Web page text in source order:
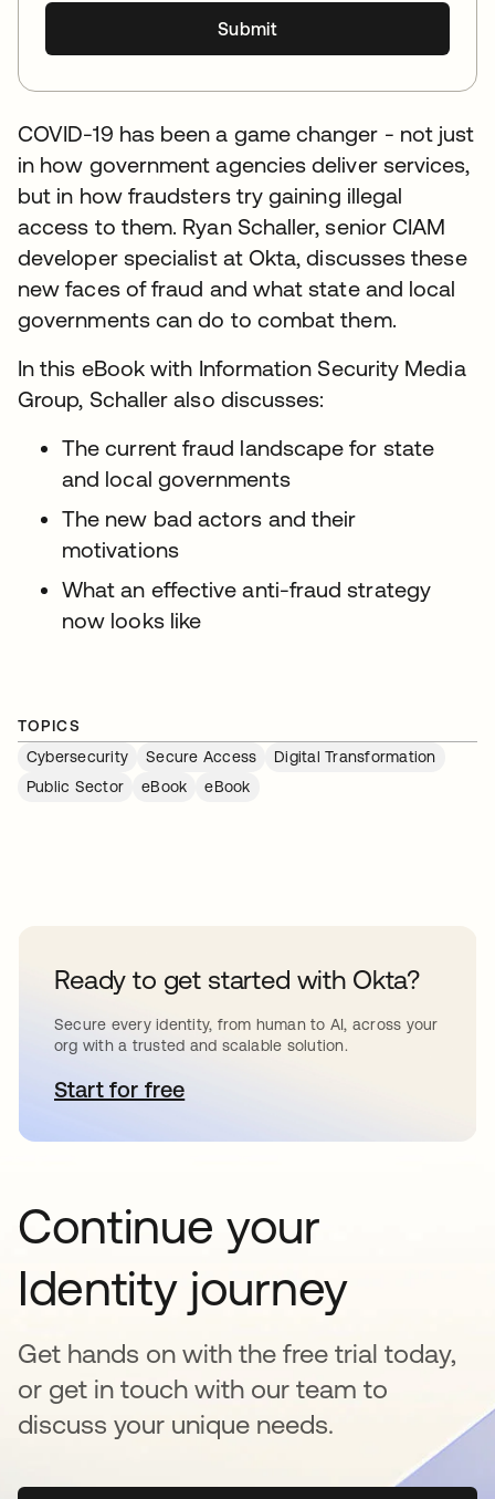
Submit
COVID-19 has been a game changer - not just
in how government agencies deliver services,
but in how fraudsters try gaining illegal
access to them. Ryan Schaller, senior CIAM
developer specialist at Okta, discusses these
new faces of fraud and what state and local
governments can do to combat them.
In this eBook with Information Security Media
Group, Schaller also discusses:
The current fraud landscape for state
and local governments
The new bad actors and their
motivations
What an effective anti-fraud strategy
now looks like
TOPICS
Cybersecurity
Secure Access
Digital Transformation
Public Sector
eBook eBook
Ready to get started with Okta?
Secure every identity, from human to AI, across your
org with a trusted and scalable solution.
Start for freeopens in a new tab
Continue your
Identity journey
Get hands on with the free trial today,
or get in touch with our team to
discuss your unique needs.